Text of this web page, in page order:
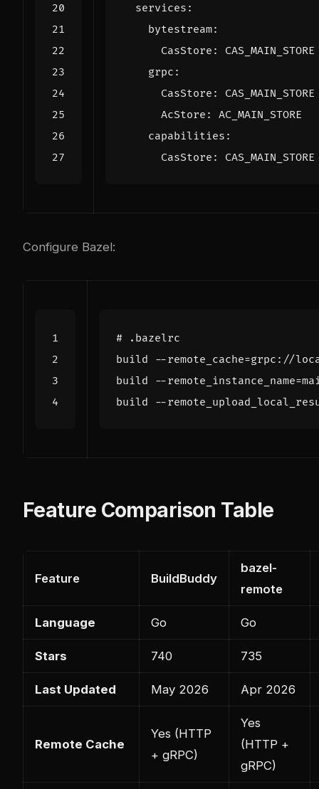
services :
bytestream:
CasStore :
CAS_MAIN_STORE
grpc :
CasStore :
CAS_MAIN_STORE
AcStore :
AC_MAIN_STORE
capabilities :
CasStore : CAS_MAIN_STORE
Configure Bazel:
# .bazelrc
build
--remote_cache=grpc : //
build
--remote_instance_name=
build
--
Feature Comparison Table
Feature BuildBuddy
bazel-
remote
Language Go Go
Stars 740 735
Last Updated May 2026 Apr 2026
Remote Cache
Yes (HTTP
+ gRPC)
Yes
(HTTP +
gRPC)